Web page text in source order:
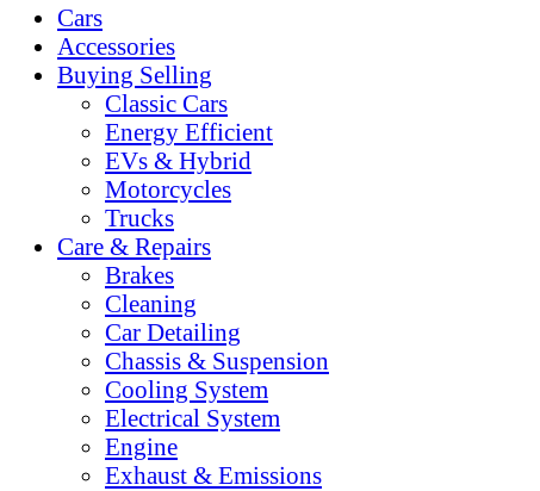
Cars
Accessories
Buying Selling
Classic Cars
Energy Efficient
EVs & Hybrid
Motorcycles
Trucks
Care & Repairs
Brakes
Cleaning
Car Detailing
Chassis & Suspension
Cooling System
Electrical System
Engine
Exhaust & Emissions